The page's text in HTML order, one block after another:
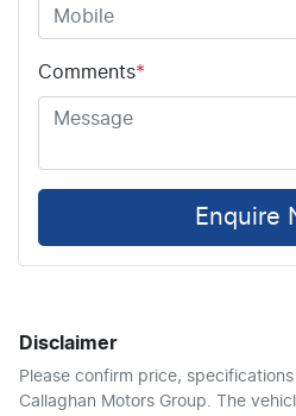
Comments*
Enquire
Disclaimer
Please confirm price,
Callaghan Motors Group. The